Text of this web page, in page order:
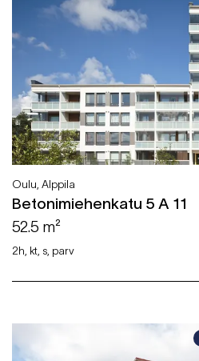
Oulu, Alppila
Betonimiehenkatu 5 A 11
52.5 m²
2h, kt, s, parv